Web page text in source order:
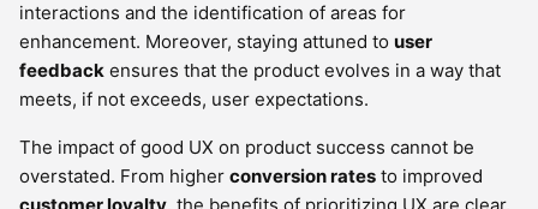
interactions and the identification of areas for
enhancement. Moreover, staying attuned to user
feedback ensures that the product evolves in a way that
meets, if not exceeds, user expectations.
The impact of good UX on product success cannot be
overstated. From higher conversion rates to improved